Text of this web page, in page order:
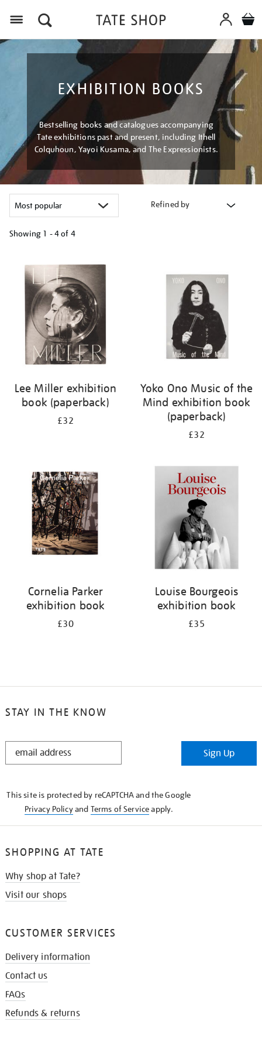
EXHIBITION BOOKS
Bestselling books and catalogues accompanying
Tate exhibitions past and present, including Ithell
Colquhoun, Yayoi Kusama, and The Expressionists.
Refined by
Showing 1 - 4 of 4
your
results
Lee Miller exhibition
book (paperback)
£32
Yoko Ono Music of the
Mind exhibition book
(paperback)
£32
Cornelia Parker
exhibition book
£30
Louise Bourgeois
exhibition book
£35
STAY IN THE KNOW
STAY
Sign Up
This site is protected by reCAPTCHA and the Google
Privacy Policyand Terms of Serviceapply.
SHOPPING AT TATE
Why shop at Tate?
Visit our shops
CUSTOMER SERVICES
Delivery information
Contact us
FAQs
Refunds & returns